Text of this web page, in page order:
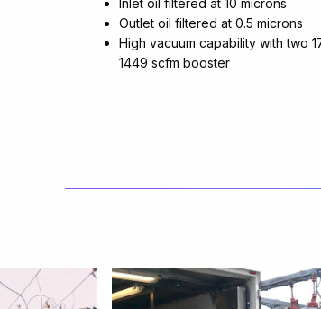
Outlet oil filtered at 0.5 microns
High vacuum capability with two
1449 scfm booster